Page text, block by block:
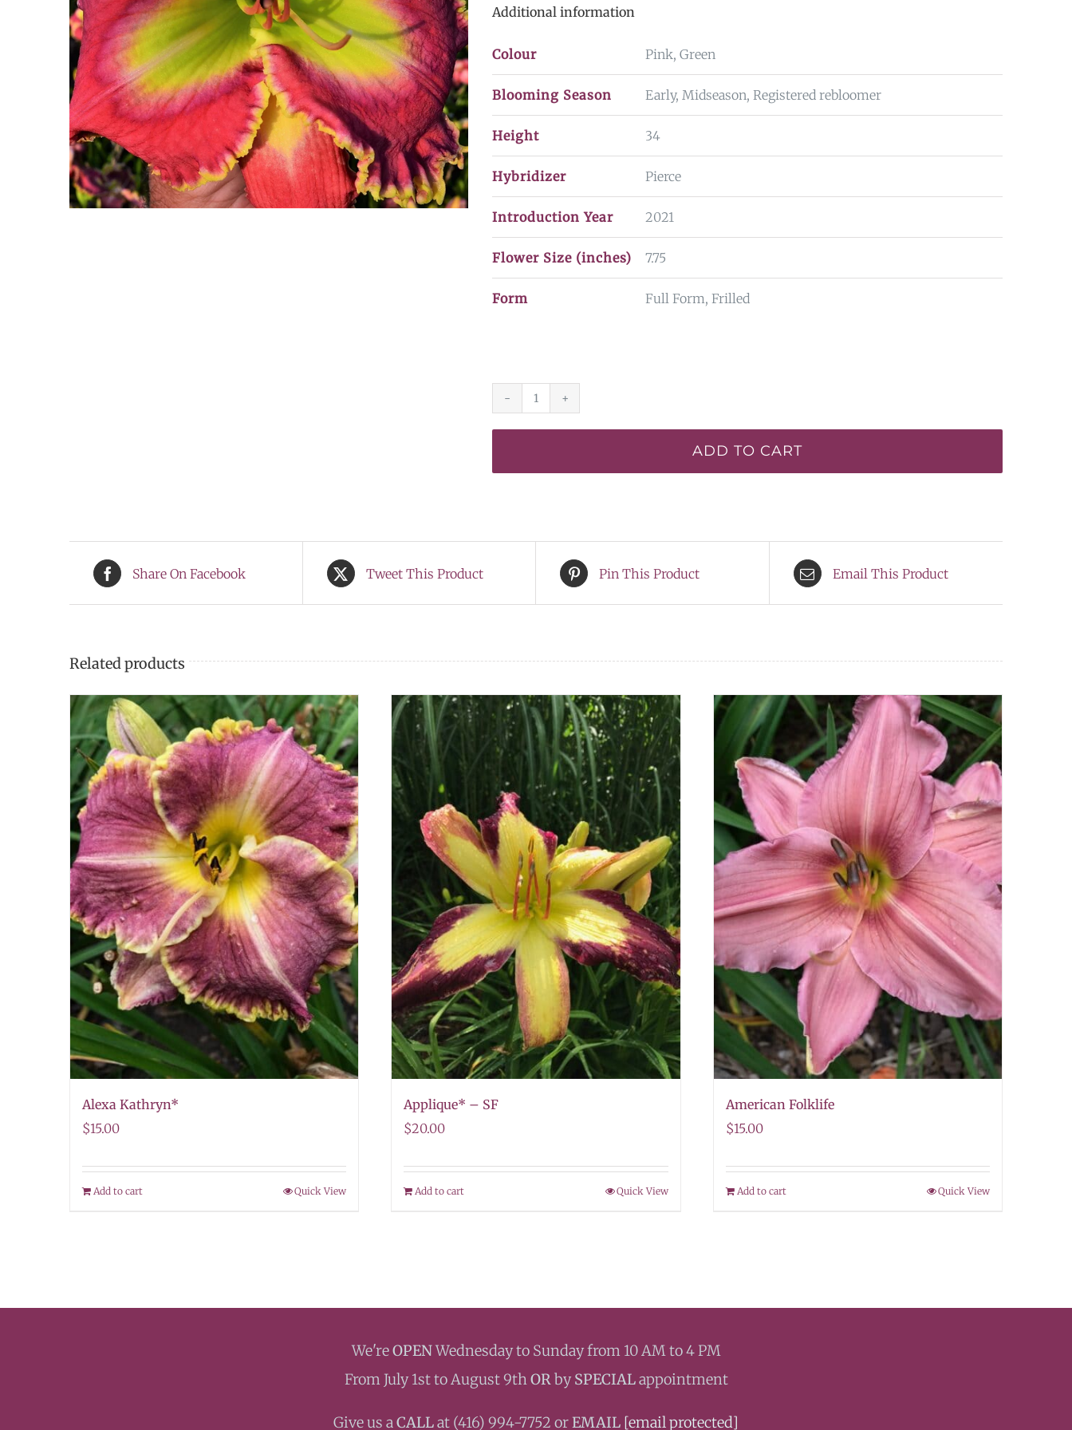
Additional information
Colour Pink, Green
Blooming Season Early, Midseason, Registered rebloomer
Height 34
Hybridizer Pierce
Introduction Year 2021
Flower Size (inches) 7.75
Form Full Form, Frilled
Electric
ADD TO CART
Share On Facebook Tweet This Product Pin This Product Email This Product
Related products
Alexa Kathryn*
$15.00
Add to cart Quick View
Applique* – SF
$20.00
Add to cart Quick View
American Folklife
$15.00
Add to cart Quick View
We'reOPENWednesday to Sunday from 10 AM to 4 PM
From July 1st to August 9thORbySPECIALappointment
Give us aCALLat ‭(416) 994-7752 orEMAIL [email protected]